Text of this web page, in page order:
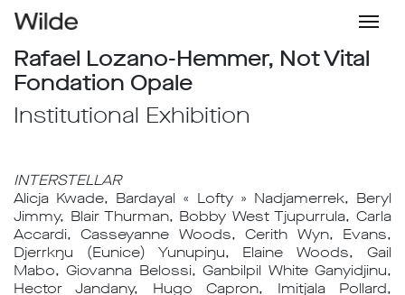
Rafael Lozano-Hemmer, Not Vital
Fondation Opale
Institutional Exhibition
INTERSTELLAR
Alicja Kwade, Bardayal « Lofty » Nadjamerrek, Beryl
Jimmy, Blair Thurman, Bobby West Tjupurrula, Carla
Accardi, Casseyanne Woods, Cerith Wyn, Evans,
Djerrkŋu (Eunice) Yunupiŋu, Elaine Woods, Gail
Mabo, Giovanna Belossi, Ganbilpil White Ganyidjinu,
Hector Jandany, Hugo Capron, Imitjala Pollard,